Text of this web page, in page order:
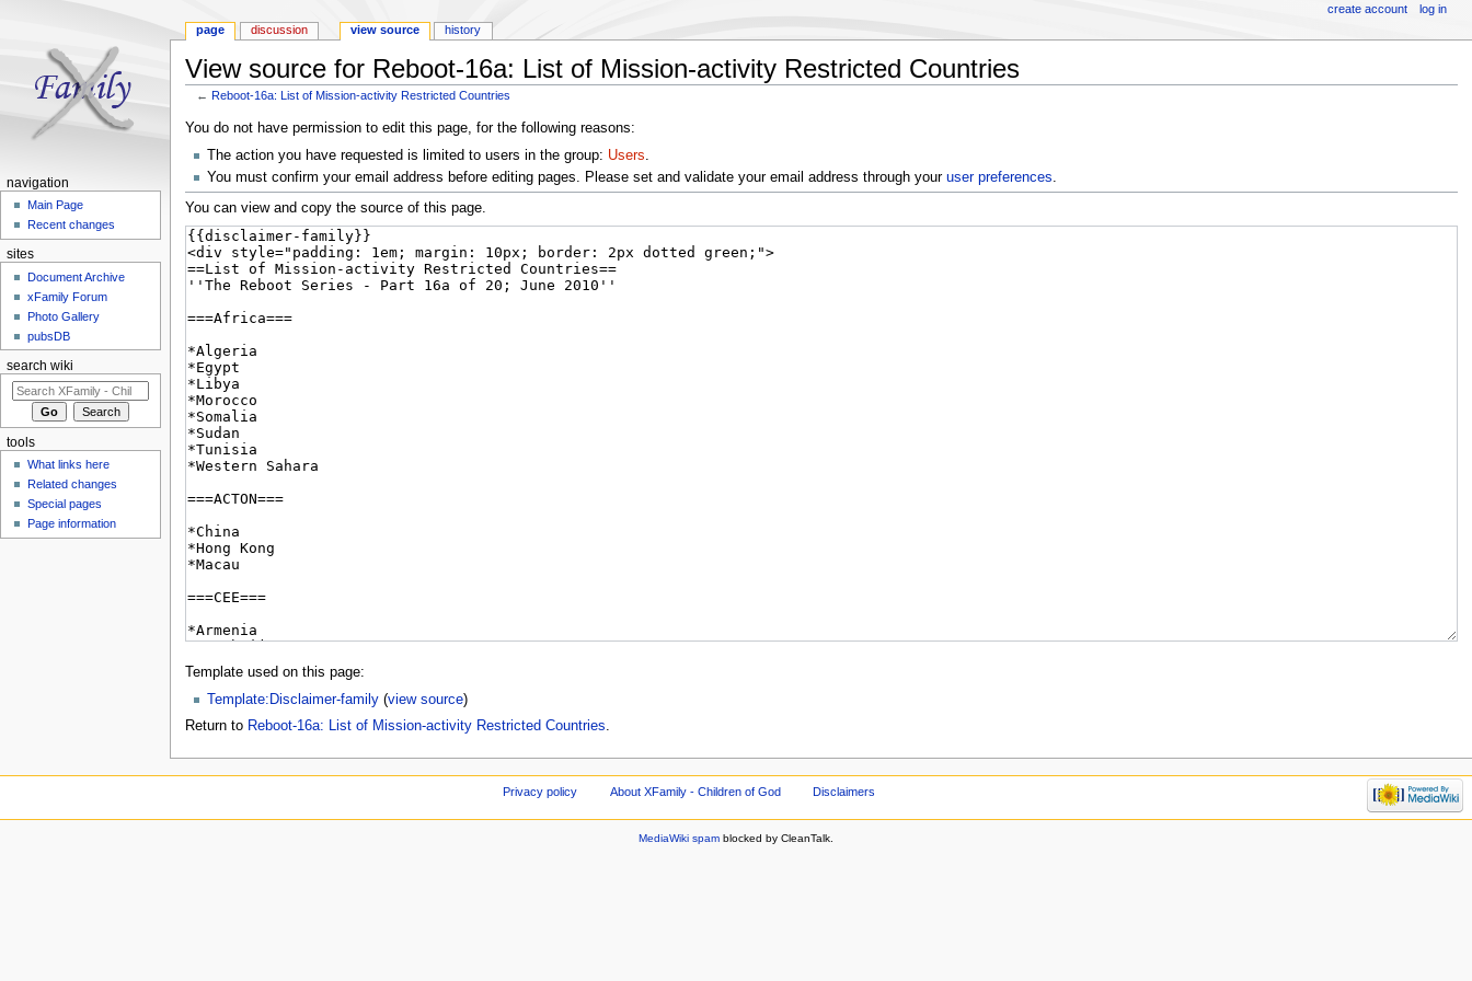
View source for Reboot-16a: List of Mission-activity Restricted Countries
←Reboot-16a: List of Mission-activity Restricted Countries
You do not have permission to edit this page, for the following reasons:
The action you have requested is limited to users in the group: Users.
You must confirm your email address before editing pages. Please set and validate your email address through your user preferences.
You can view and copy the source of this page.
Template used on this page:
Template:Disclaimer-family(view source)
Return to Reboot-16a: List of Mission-activity Restricted Countries.
page discussion view source history
create account log in
navigation
Main Page
Recent changes
sites
Document Archive
xFamily Forum
Photo Gallery
pubsDB
search wiki
tools
What links here
Related changes
Special pages
Page information
Privacy policy About XFamily - Children of God Disclaimers
MediaWiki spam blocked by CleanTalk.